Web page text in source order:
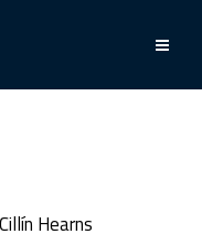
Cillín Hearns